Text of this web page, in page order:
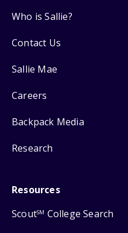
Who is Sallie?
Contact Us
Sallie Mae
Careers
Backpack Media
Research
Resources
ScoutSM College Search